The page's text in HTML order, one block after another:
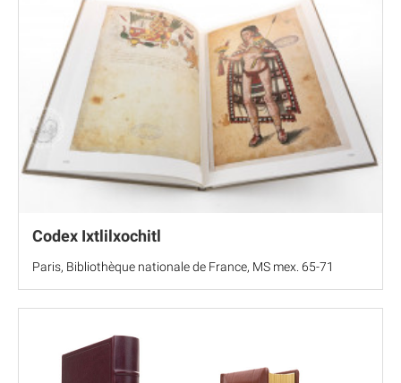
Codex Ixtlilxochitl
Paris, Bibliothèque nationale de France, MS mex. 65-71